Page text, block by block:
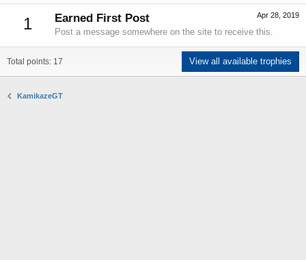
1 Apr 28, 2019
Earned First Post
Post a message somewhere on the site to receive this.
Total points: 17 View all available trophies
KamikazeGT